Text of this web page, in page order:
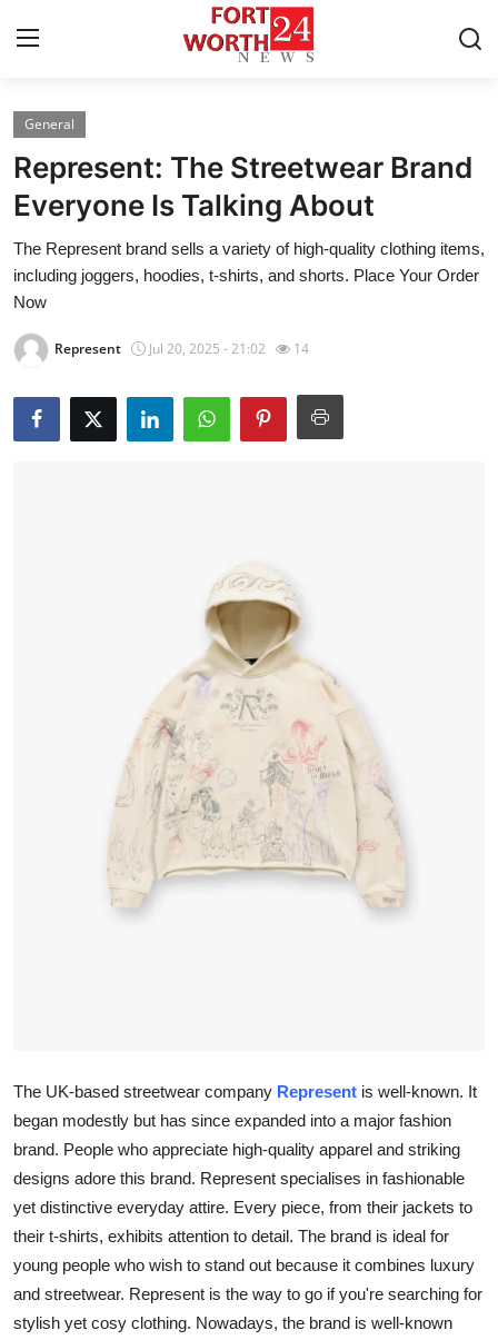
Home
Contact
Press Release
Privacy Policy
About
News Network
Real Estate
Support Number
General
Represent: The Streetwear Brand
Everyone Is Talking About
The Represent brand sells a variety of high-quality clothing items,
including joggers, hoodies, t-shirts, and shorts. Place Your Order
Now
Represent Jul 20, 2025 - 21:02 14
The UK-based streetwear company Represent is well-known. It
began modestly but has since expanded into a major fashion
brand. People who appreciate high-quality apparel and striking
designs adore this brand. Represent specialises in fashionable
yet distinctive everyday attire. Every piece, from their jackets to
their t-shirts, exhibits attention to detail. The brand is ideal for
young people who wish to stand out because it combines luxury
and streetwear. Represent is the way to go if you're searching for
stylish yet cosy clothing. Nowadays, the brand is well-known